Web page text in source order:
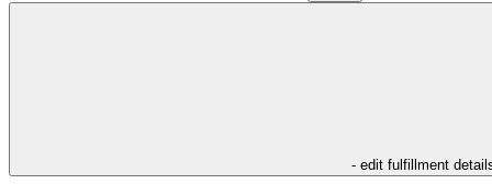
- edit fulfillment